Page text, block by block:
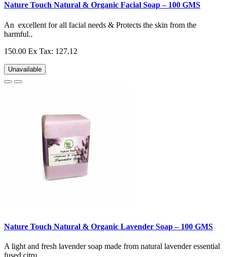
Nature Touch Natural & Organic Facial Soap – 100 GMS
An excellent for all facial needs & Protects the skin from the
harmful..
150.00 Ex Tax: 127.12
Unavailable
Nature Touch Natural & Organic Lavender Soap – 100 GMS
A light and fresh lavender soap made from natural lavender essential